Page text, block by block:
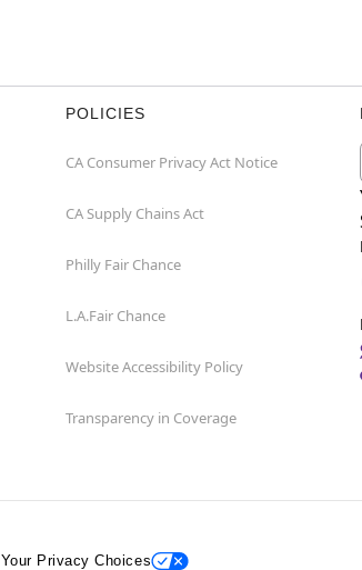
POLICIES
CA Consumer Privacy Act Notice
CA Supply Chains Act
Philly Fair Chance
L.A.Fair Chance
Website Accessibility Policy
Transparency in Coverage
Your Privacy Choices